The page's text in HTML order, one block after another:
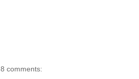
8 comments: